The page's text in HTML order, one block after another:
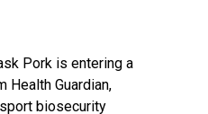
Pork is entering a
Health Guardian,
biosecurity